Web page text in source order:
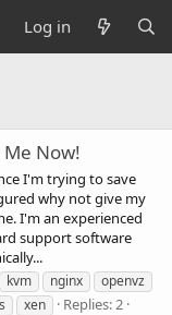
Log in
Me Now!
I'm trying to save
why not give my
I'm an experienced
support software
kvm nginx
openvz
xen
Replies: 2